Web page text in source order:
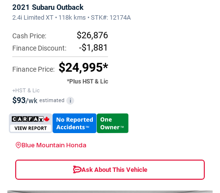
2021 Subaru Outback
2.4i Limited XT • 118k kms • STK#: 12174A
Cash Price: $26,876
Finance Discount: -$1,881
Finance Price: $24,995*
*Plus HST & Lic
+HST & Lic
$93/wk estimated i
Blue Mountain Honda
Ask About This Vehicle